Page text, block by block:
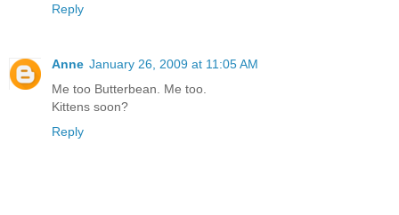
Reply
Anne January 26, 2009 at 11:05 AM
Me too Butterbean. Me too.
Kittens soon?
Reply